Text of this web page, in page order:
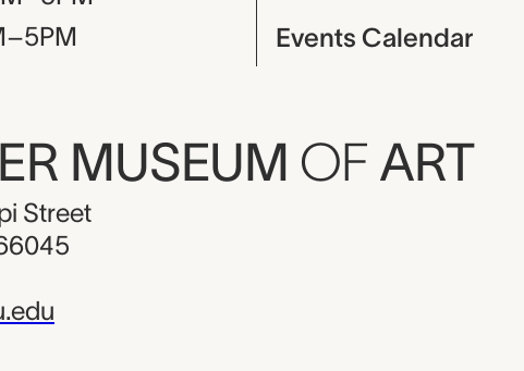
Events Calendar
MUSEUM OF ART
Street